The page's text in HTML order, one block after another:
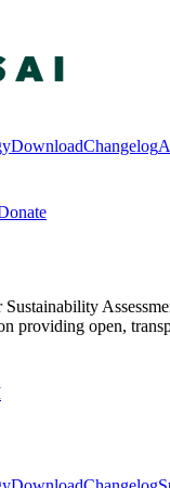
DownloadChangelog
providing open,